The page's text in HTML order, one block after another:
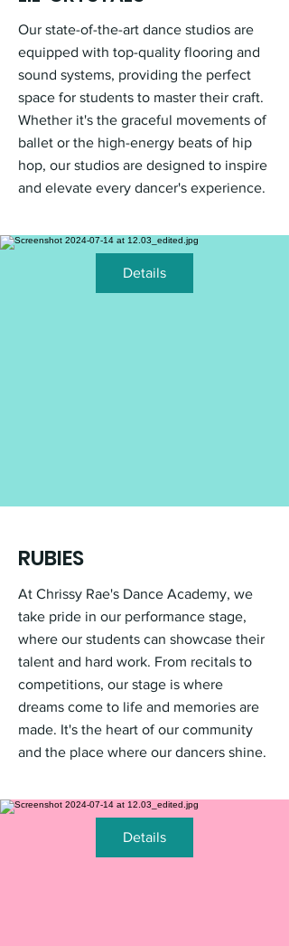
Our state-of-the-art dance studios are
equipped with top-quality flooring and
sound systems, providing the perfect
space for students to master their craft.
Whether it's the graceful movements of
ballet or the high-energy beats of hip
hop, our studios are designed to inspire
and elevate every dancer's experience.
Details
RUBIES
At Chrissy Rae's Dance Academy, we
take pride in our performance stage,
where our students can showcase their
talent and hard work. From recitals to
competitions, our stage is where
dreams come to life and memories are
made. It's the heart of our community
and the place where our dancers shine.
Details